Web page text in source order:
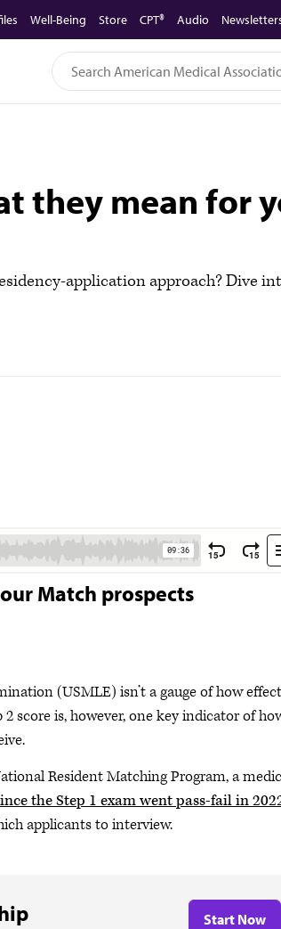
Well-Being Store CPT® Audio
they mean for
application approach? Dive
Match prospects
(USMLE) isn’t a gauge of how
score is, however, one key indicator of
Resident Matching Program, a
the Step 1 exam went pass-fail in
applicants to interview.
Start Now